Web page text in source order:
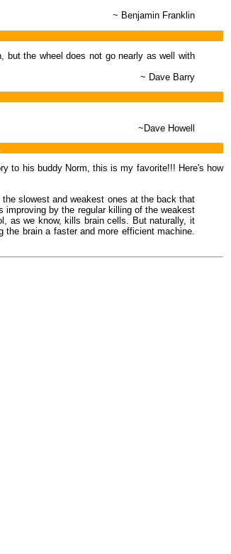
~ Benjamin Franklin
but the wheel does not go nearly as well with
~ Dave Barry
~Dave Howell
to his buddy Norm, this is my favorite!!! Here's how
slowest and weakest ones at the back that
improving by the regular killing of the weakest
as we know, kills brain cells. But naturally, it
brain a faster and more efficient machine.